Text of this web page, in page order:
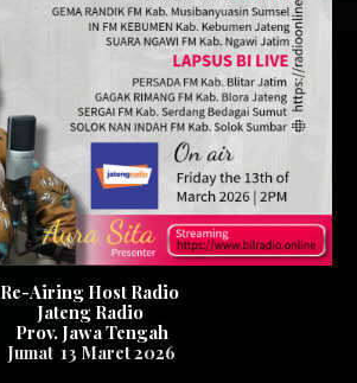
Re-Airing Host Radio
Jateng Radio
Prov. Jawa Tengah
Jumat 13 Maret 2026